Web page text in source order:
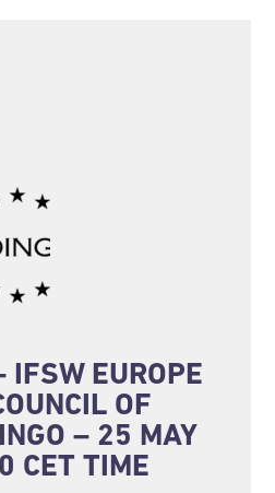
IFSW EUROPE
OF
– 25 MAY
CET TIME